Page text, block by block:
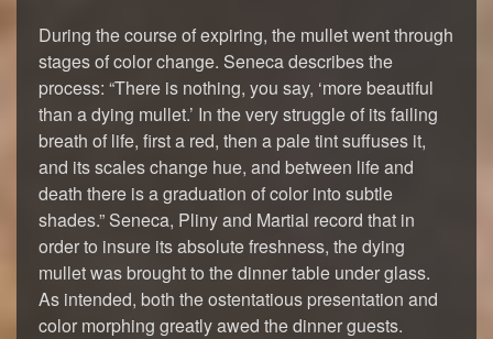
During the course of expiring, the mullet went through
stages of color change. Seneca describes the
process: “There is nothing, you say, ‘more beautiful
than a dying mullet.’ In the very struggle of its failing
breath of life, first a red, then a pale tint suffuses it,
and its scales change hue, and between life and
death there is a graduation of color into subtle
shades.” Seneca, Pliny and Martial record that in
order to insure its absolute freshness, the dying
mullet was brought to the dinner table under glass.
As intended, both the ostentatious presentation and
color morphing greatly awed the dinner guests.